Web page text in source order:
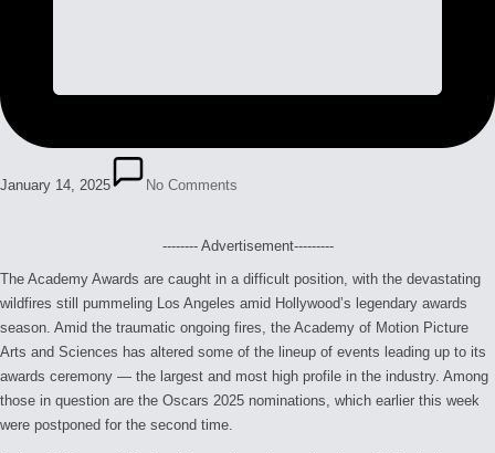
January 14, 2025 No Comments
-------- Advertisement---------
The Academy Awards are caught in a difficult position, with the devastating
wildfires still pummeling Los Angeles amid Hollywood’s legendary awards
season. Amid the traumatic ongoing fires, the Academy of Motion Picture
Arts and Sciences has altered some of the lineup of events leading up to its
awards ceremony — the largest and most high profile in the industry. Among
those in question are the Oscars 2025 nominations, which earlier this week
were postponed for the second time.